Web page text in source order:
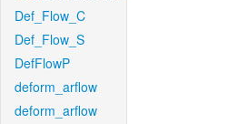
Def_Flow_C
Def_Flow_S
DefFlowP
deform_arflow
deform_arflow